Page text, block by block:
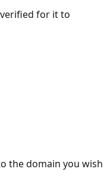
verified for it to
the domain you wish